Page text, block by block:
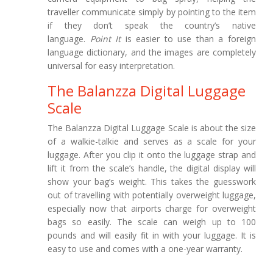
traveller communicate simply by pointing to the item
if they don’t speak the country’s native
language. Point Itis easier to use than a foreign
language dictionary, and the images are completely
universal for easy interpretation.
The Balanzza Digital Luggage
Scale
The Balanzza Digital Luggage Scale is about the size
of a walkie-talkie and serves as a scale for your
luggage. After you clip it onto the luggage strap and
lift it from the scale’s handle, the digital display will
show your bag’s weight. This takes the guesswork
out of travelling with potentially overweight luggage,
especially now that airports charge for overweight
bags so easily. The scale can weigh up to 100
pounds and will easily fit in with your luggage. It is
easy to use and comes with a one-year warranty.